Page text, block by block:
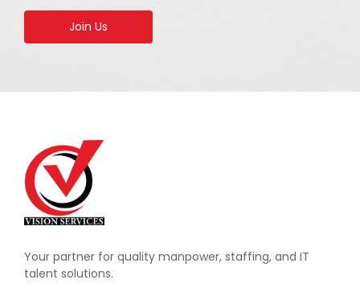
Join Us
Your partner for quality manpower, staffing, and IT
talent solutions.